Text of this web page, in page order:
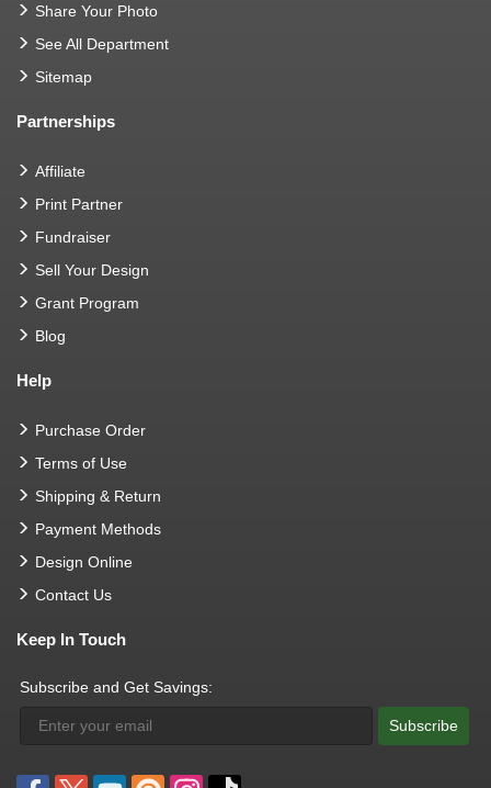
Share Your Photo
See All Department
Sitemap
Partnerships
Affiliate
Print Partner
Fundraiser
Sell Your Design
Grant Program
Blog
Help
Purchase Order
Terms of Use
Shipping & Return
Payment Methods
Design Online
Contact Us
Keep In Touch
Subscribe and Get Savings:
Subscribe